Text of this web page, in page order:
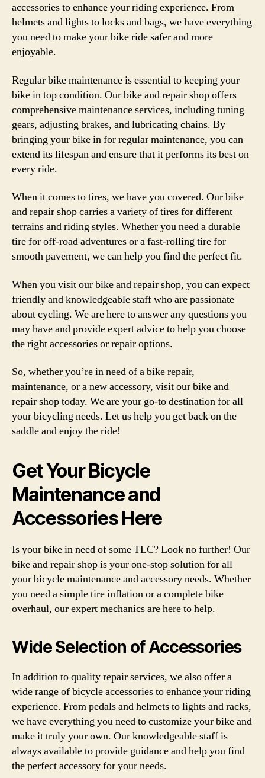
accessories to enhance your riding experience. From
helmets and lights to locks and bags, we have everything
you need to make your bike ride safer and more
enjoyable.
Regular bike maintenance is essential to keeping your
bike in top condition. Our bike and repair shop offers
comprehensive maintenance services, including tuning
gears, adjusting brakes, and lubricating chains. By
bringing your bike in for regular maintenance, you can
extend its lifespan and ensure that it performs its best on
every ride.
When it comes to tires, we have you covered. Our bike
and repair shop carries a variety of tires for different
terrains and riding styles. Whether you need a durable
tire for off-road adventures or a fast-rolling tire for
smooth pavement, we can help you find the perfect fit.
When you visit our bike and repair shop, you can expect
friendly and knowledgeable staff who are passionate
about cycling. We are here to answer any questions you
may have and provide expert advice to help you choose
the right accessories or repair options.
So, whether you’re in need of a bike repair,
maintenance, or a new accessory, visit our bike and
repair shop today. We are your go-to destination for all
your bicycling needs. Let us help you get back on the
saddle and enjoy the ride!
Get Your Bicycle
Maintenance and
Accessories Here
Is your bike in need of some TLC? Look no further! Our
bike and repair shop is your one-stop solution for all
your bicycle maintenance and accessory needs. Whether
you need a simple tire inflation or a complete bike
overhaul, our expert mechanics are here to help.
Wide Selection of Accessories
In addition to quality repair services, we also offer a
wide range of bicycle accessories to enhance your riding
experience. From pedals and helmets to lights and racks,
we have everything you need to customize your bike and
make it truly your own. Our knowledgeable staff is
always available to provide guidance and help you find
the perfect accessory for your needs.